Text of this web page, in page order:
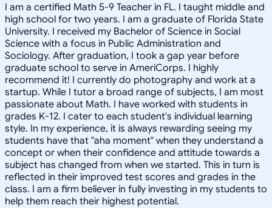
I am a certified Math 5-9 Teacher in FL. I taught middle and
high school for two years. I am a graduate of Florida State
University. I received my Bachelor of Science in Social
Science with a focus in Public Administration and
Sociology. After graduation, I took a gap year before
graduate school to serve in AmeriCorps. I highly
recommend it! I currently do photography and work at a
startup. While I tutor a broad range of subjects, I am most
passionate about Math. I have worked with students in
grades K-12. I cater to each student's individual learning
style. In my experience, it is always rewarding seeing my
students have that "aha moment" when they understand a
concept or when their confidence and attitude towards a
subject has changed from when we started. This in turn is
reflected in their improved test scores and grades in the
class. I am a firm believer in fully investing in my students to
help them reach their highest potential.